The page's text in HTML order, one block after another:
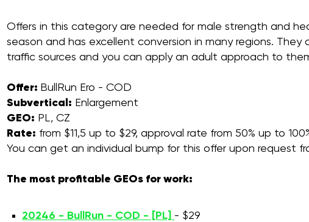
Offers in this category are needed for male strength and
season and has excellent conversion in many regions.
traffic sources and you can apply an adult approach to
Offer: BullRun Ero - COD
Subvertical: Enlargement
GEO: PL, CZ
Rate: from $11,5 up to $29, approval rate from 50% up to
You can get an individual bump for this offer upon request
The most profitable GEOs for work:
20246 - BullRun - COD - [PL] - $29